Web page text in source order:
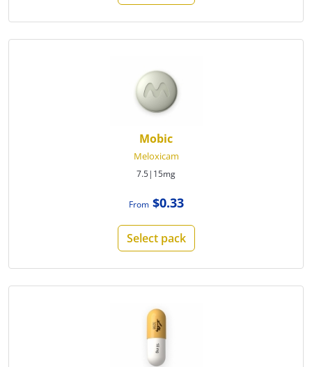
Mobic
Meloxicam
7.5|15mg
From$0.33
Select pack